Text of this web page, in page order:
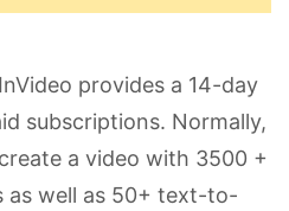
provides a 14-day
subscriptions. Normally,
a video with 3500 +
as well as 50+ text-to-